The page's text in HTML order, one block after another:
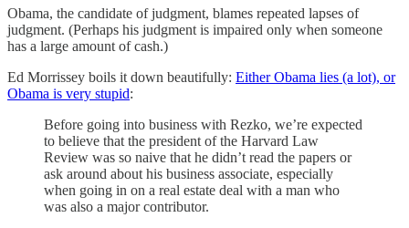
Obama, the candidate of judgment, blames repeated lapses of
judgment. (Perhaps his judgment is impaired only when someone
has a large amount of cash.)
Ed Morrissey boils it down beautifully: Either Obama lies (a lot), or
Obama is very stupid:
Before going into business with Rezko, we’re expected
to believe that the president of the Harvard Law
Review was so naive that he didn’t read the papers or
ask around about his business associate, especially
when going in on a real estate deal with a man who
was also a major contributor.